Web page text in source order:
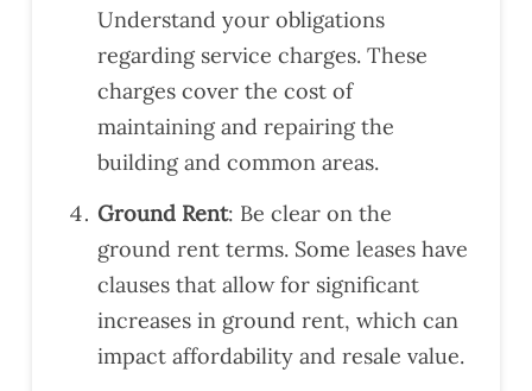
ahe
ad
of
com
on,
alon
with
a
gen
sna
exte
nd
their
leas
es
h
whe
nee
and
mun
icati
on
was
Understand your obligations
regarding service charges. These
charges cover the cost of
maintaining and repairing the
building and common areas.
Ground Rent: Be clear on the
ground rent terms. Some leases have
clauses that allow for significant
increases in ground rent, which can
impact affordability and resale value.